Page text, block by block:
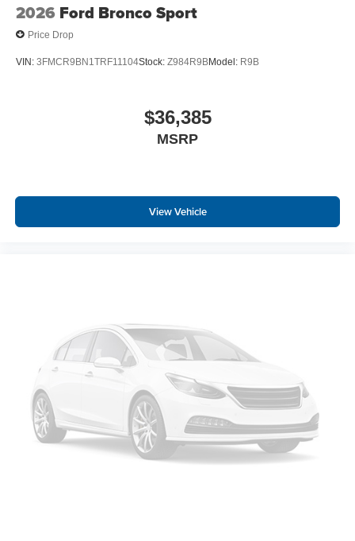
2026 Ford Bronco Sport
Price Drop
VIN: 3FMCR9BN1TRF11104Stock: Z984R9BModel: R9B
$36,385
MSRP
View Vehicle